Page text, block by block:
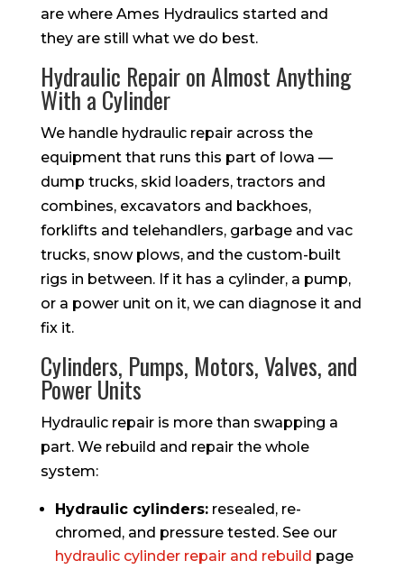
are where Ames Hydraulics started and
they are still what we do best.
Hydraulic Repair on Almost Anything
With a Cylinder
We handle hydraulic repair across the
equipment that runs this part of Iowa —
dump trucks, skid loaders, tractors and
combines, excavators and backhoes,
forklifts and telehandlers, garbage and vac
trucks, snow plows, and the custom-built
rigs in between. If it has a cylinder, a pump,
or a power unit on it, we can diagnose it and
fix it.
Cylinders, Pumps, Motors, Valves, and
Power Units
Hydraulic repair is more than swapping a
part. We rebuild and repair the whole
system:
Hydraulic cylinders:resealed, re-
chromed, and pressure tested. See our
hydraulic cylinder repair and rebuild page